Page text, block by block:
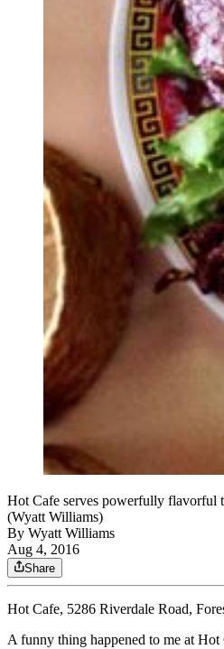
Hot Cafe serves powerfully flavorful
(Wyatt Williams)
By Wyatt Williams
Aug 4, 2016
Share
Hot Cafe, 5286 Riverdale Road,
A funny thing happened to me at Hot